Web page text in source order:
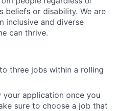
beliefs or disability. We are
inclusive and diverse
can thrive.
three jobs within a rolling
application once you
sure to choose a job that